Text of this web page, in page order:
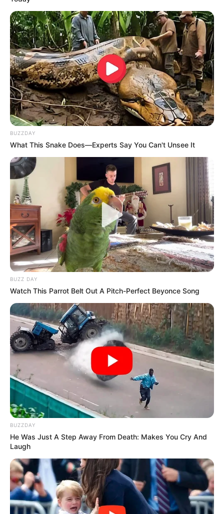
BUZZDAY
What This Snake Does—Experts Say You Can't Unsee It
BUZZ DAY
Watch This Parrot Belt Out A Pitch-Perfect Beyonce Song
BUZZDAY
He Was Just A Step Away From Death: Makes You Cry And
Laugh